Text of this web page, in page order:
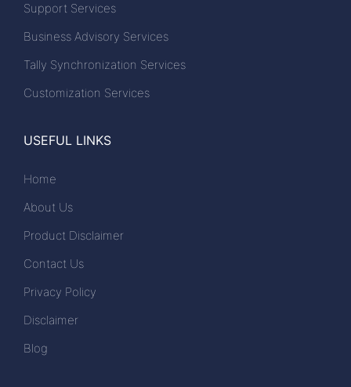
Support Services
Business Advisory Services
Tally Synchronization Services
Customization Services
USEFUL LINKS
Home
About Us
Product Disclaimer
Contact Us
Privacy Policy
Disclaimer
Blog